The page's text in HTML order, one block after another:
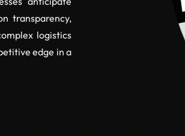
transparency,
logistics
edge in a